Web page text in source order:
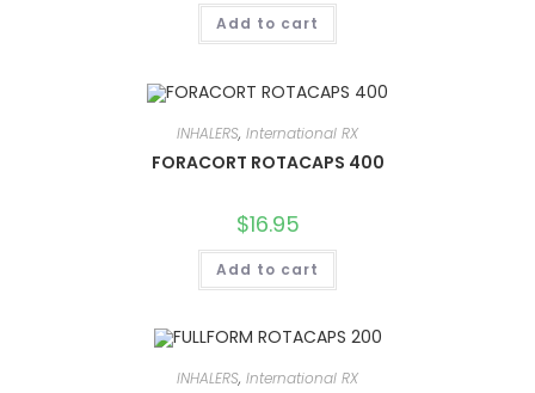
Add to cart
INHALERS, International RX
FORACORT ROTACAPS 400
$16.95
Add to cart
INHALERS, International RX